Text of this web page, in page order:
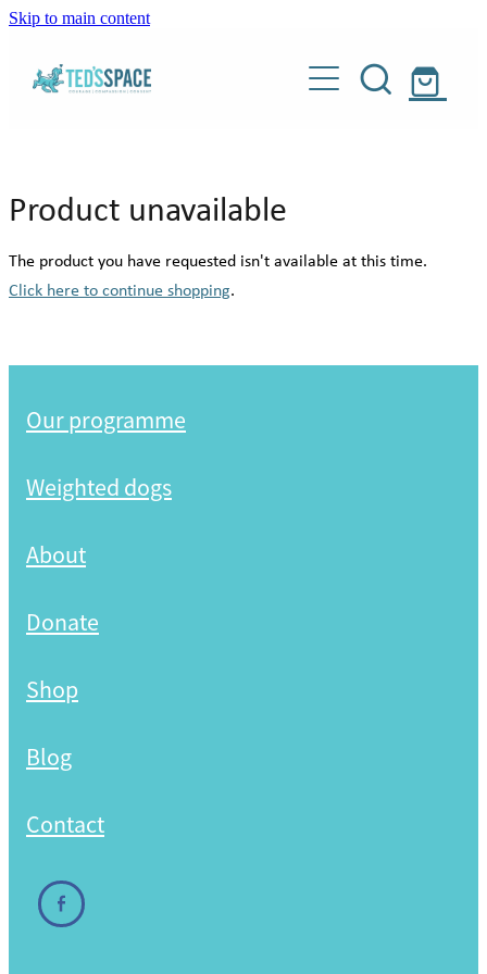
Skip to main content
Our programme
Weighted dogs
Meet our people
Our supporters
Shop
Blog
Contact
Shop
Product unavailable
The product you have requested isn't available at this time.
Click here to continue shopping.
Our programme
Weighted dogs
About
Donate
Shop
Blog
Contact